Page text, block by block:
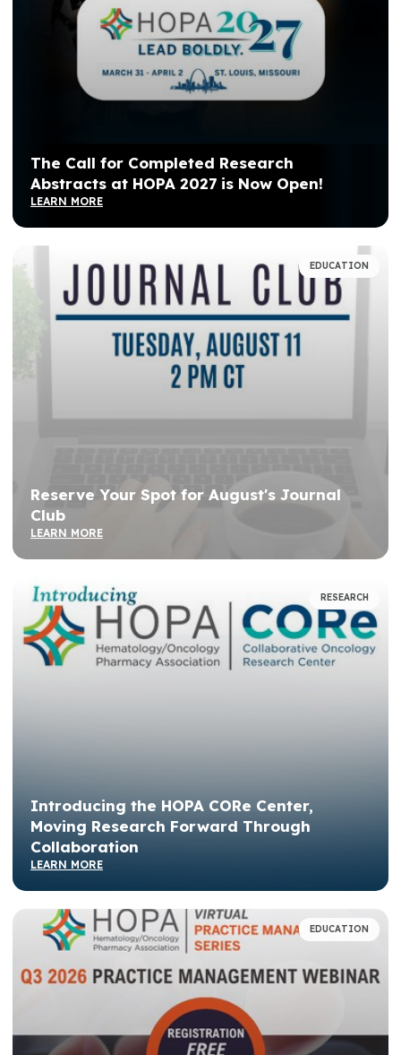
The Call for Completed Research
Abstracts at HOPA 2027 is Now Open!
LEARN MORE
EDUCATION
Reserve Your Spot for August's Journal
Club
LEARN MORE
RESEARCH
Introducing the HOPA CORe Center,
Moving Research Forward Through
Collaboration
LEARN MORE
EDUCATION